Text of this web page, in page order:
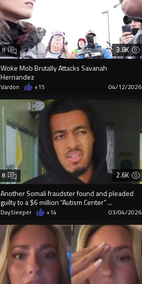
3.8K
Woke Mob Brutally Attacks Savanah
Hernandez
9
Vardon +15 04/12/2026
2.6K
Another Somali fraudster found and pleaded
guilty to a $6 million “Autism Center” ...
8
DaySleeper +14 03/04/2026